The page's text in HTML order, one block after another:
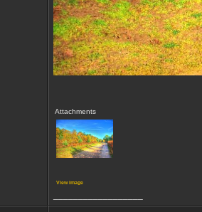
Attachments
View image